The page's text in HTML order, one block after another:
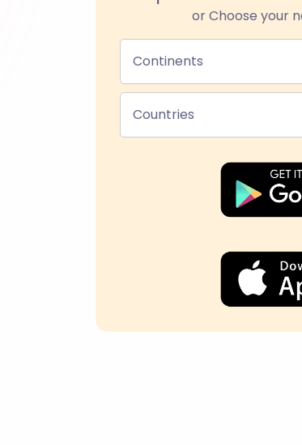
or Choose your
Continents
Countries